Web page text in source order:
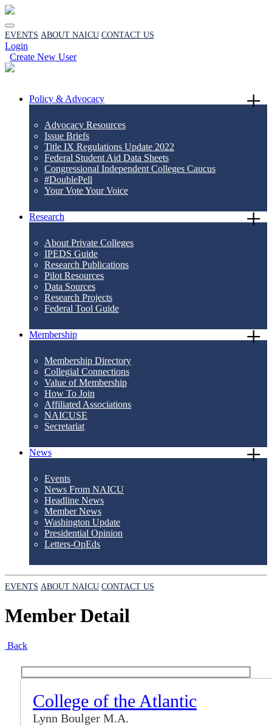
EVENTS ABOUT NAICU CONTACT US
Login
Create New User
Policy & Advocacy
Advocacy Resources
Issue Briefs
Title IX Regulations Update 2022
Federal Student Aid Data Sheets
Congressional Independent Colleges Caucus
#DoublePell
Your Vote Your Voice
Research
About Private Colleges
IPEDS Guide
Research Publications
Pilot Resources
Data Sources
Research Projects
Federal Tool Guide
Membership
Membership Directory
Collegial Connections
Value of Membership
How To Join
Affiliated Associations
NAICUSE
Secretariat
News
Events
News From NAICU
Headline News
Member News
Washington Update
Presidential Opinion
Letters-OpEds
EVENTS ABOUT NAICU CONTACT US
Member Detail
Back
College of the Atlantic
Lynn Boulger M.A.